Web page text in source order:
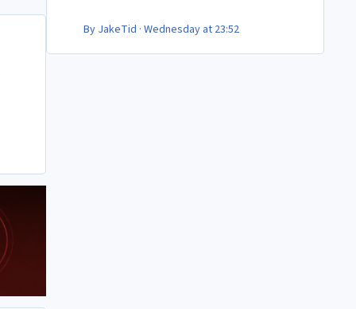
By JakeTid · Wednesday at 23:52